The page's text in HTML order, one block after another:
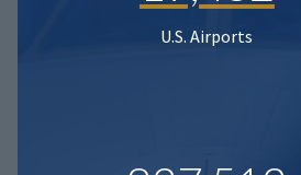
U.S. Airports